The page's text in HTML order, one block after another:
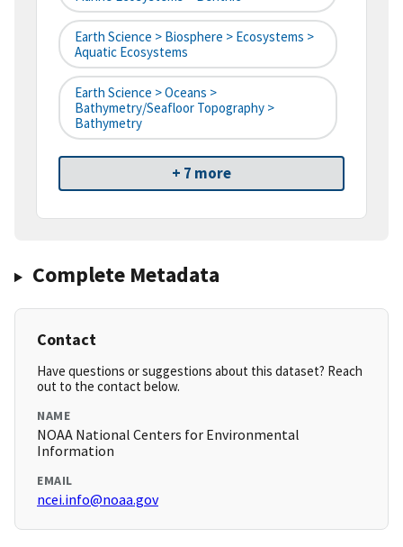
Earth Science > Biosphere > Ecosystems >
Aquatic Ecosystems
Earth Science > Oceans >
Bathymetry/Seafloor Topography >
Bathymetry
+ 7 more
Complete Metadata
Contact
Have questions or suggestions about this dataset? Reach
out to the contact below.
NAME
NOAA National Centers for Environmental
Information
EMAIL
ncei.info@noaa.gov